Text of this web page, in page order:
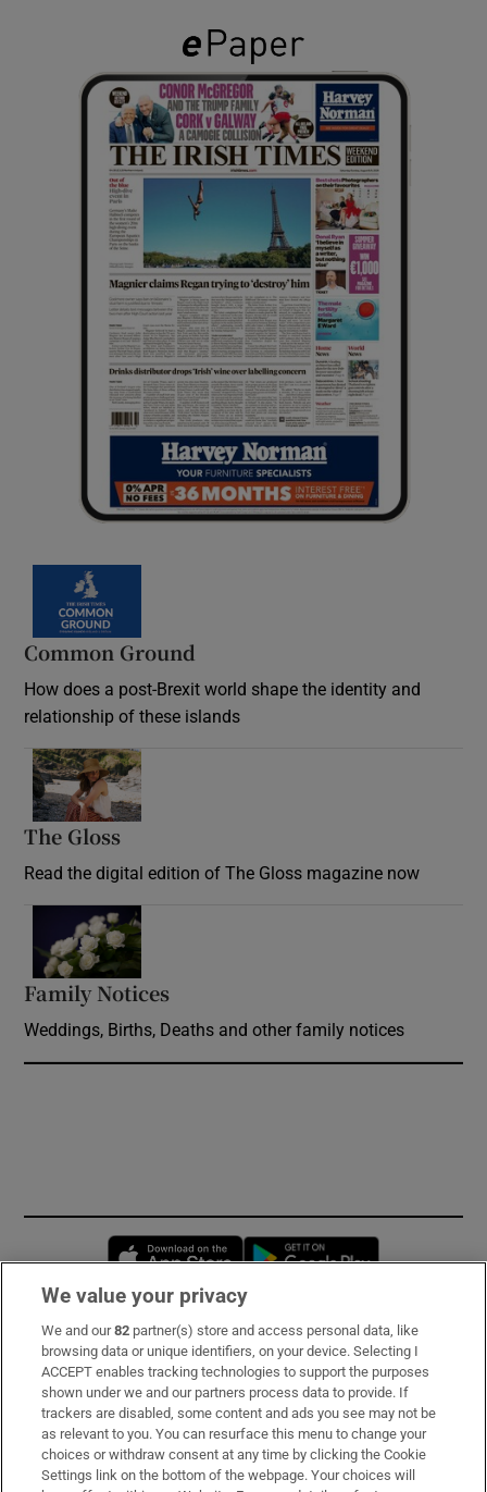
Common Ground
How does a post-Brexit world shape the identity and
relationship of these islands
The Gloss
Read the digital edition of The Gloss magazine now
Family Notices
Weddings, Births, Deaths and other family notices
Opens in new window
Subscribe
Support
About Us
Irish Times Products & Services
We value your privacy
We and our82 partner(s) store and access personal data, like
browsing data or unique identifiers, on your device. Selecting I
ACCEPT enables tracking technologies to support the purposes
shown under we and our partners process data to provide. If
trackers are disabled, some content and ads you see may not be
as relevant to you. You can resurface this menu to change your
choices or withdraw consent at any time by clicking the Cookie
Settings link on the bottom of the webpage. Your choices will